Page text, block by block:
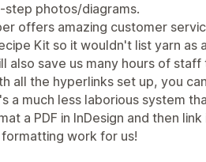
photos/diagrams.
offers amazing customer
Kit so it wouldn't list yarn as
also save us many hours of
all the hyperlinks set up, you
a much less laborious system
a PDF in InDesign and then
work for us!